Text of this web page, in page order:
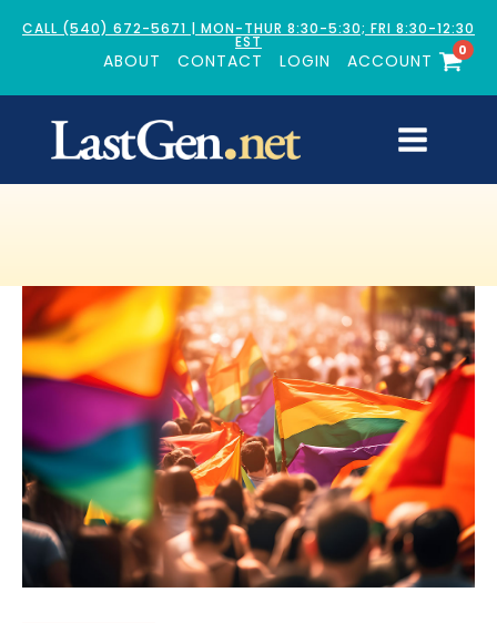
CALL (540) 672-5671 | MON-THUR 8:30-5:30; FRI 8:30-12:30
EST
ABOUT CONTACT LOGIN ACCOUNT
0